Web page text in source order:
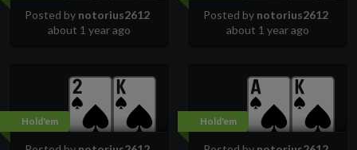
Posted by notorius2612
about 1 year ago
Posted by notorius2612
about 1 year ago
Hold'em Hold'em